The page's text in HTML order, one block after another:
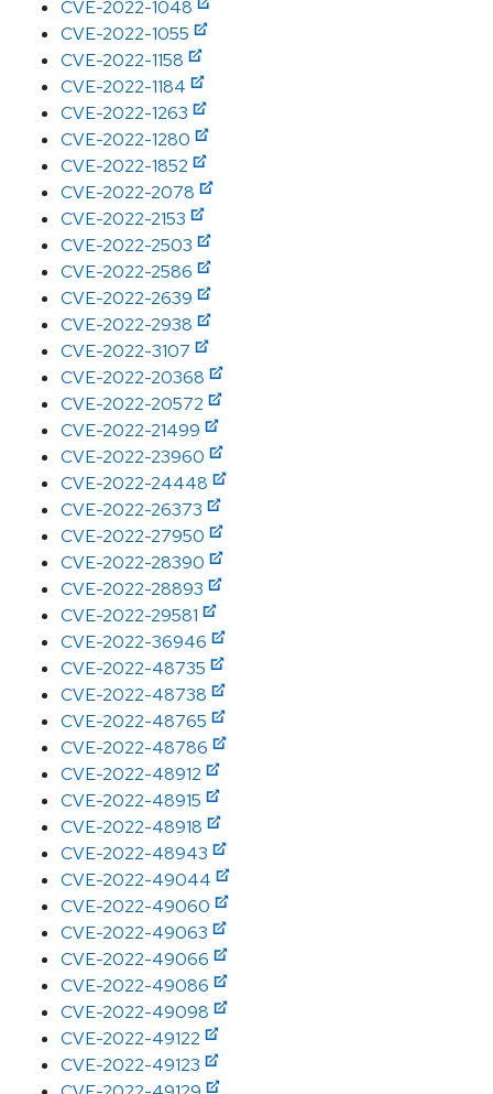
CVE-2022-1048
CVE-2022-1055
CVE-2022-1158
CVE-2022-1184
CVE-2022-1263
CVE-2022-1280
CVE-2022-1852
CVE-2022-2078
CVE-2022-2153
CVE-2022-2503
CVE-2022-2586
CVE-2022-2639
CVE-2022-2938
CVE-2022-3107
CVE-2022-20368
CVE-2022-20572
CVE-2022-21499
CVE-2022-23960
CVE-2022-24448
CVE-2022-26373
CVE-2022-27950
CVE-2022-28390
CVE-2022-28893
CVE-2022-29581
CVE-2022-36946
CVE-2022-48735
CVE-2022-48738
CVE-2022-48765
CVE-2022-48786
CVE-2022-48912
CVE-2022-48915
CVE-2022-48918
CVE-2022-48943
CVE-2022-49044
CVE-2022-49060
CVE-2022-49063
CVE-2022-49066
CVE-2022-49086
CVE-2022-49098
CVE-2022-49122
CVE-2022-49123